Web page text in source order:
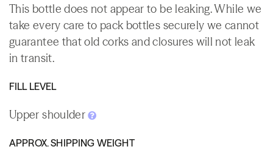
This bottle does not appear to be leaking. While we
take every care to pack bottles securely we cannot
guarantee that old corks and closures will not leak
in transit.
FILL LEVEL
Upper shoulder
APPROX. SHIPPING WEIGHT